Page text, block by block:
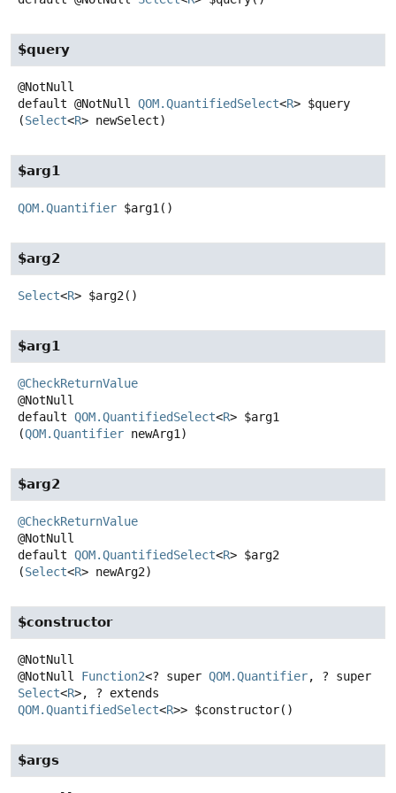
$query
default @NotNull QOM.QuantifiedSelect<R> $query
(Select<R> newSelect)
$arg1
QOM.Quantifier $arg1 ()
$arg2
Select<R> $arg2 ()
$arg1
@CheckReturnValue
default QOM.QuantifiedSelect<R> $arg1
(QOM.Quantifier newArg1)
$arg2
@CheckReturnValue
default QOM.QuantifiedSelect<R> $arg2
(Select<R> newArg2)
$constructor
@NotNull Function2<? super QOM.Quantifier, ? super
Select<R>, ? extends
QOM.QuantifiedSelect<R>> $constructor()
$args